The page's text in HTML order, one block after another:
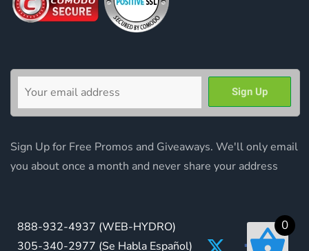
Sign Up for Free Promos and Giveaways. We'll only email
you about once a month and never share your address
888-932-4937 (WEB-HYDRO)
305-340-2977 (Se Habla Español)
0